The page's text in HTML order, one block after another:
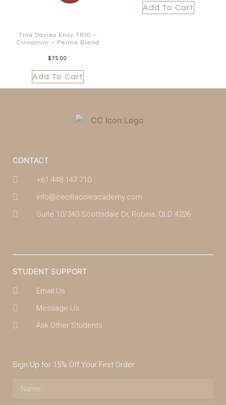
Tina Davies Envy TRIO –
Cinnamon – Perma Blend
$75.00
Add To Cart
Add To Cart
CONTACT
+61 448 147 710
info@ceciliacoleacademy.com
Suite 10/340 Scottsdale Dr, Robina, QLD 4226
STUDENT SUPPORT
Email Us
Message Us
Ask Other Students
Sign Up for 15% Off Your First Order